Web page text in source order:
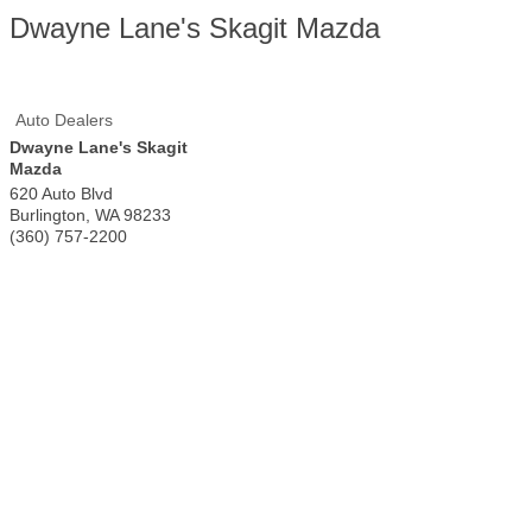
Dwayne Lane's Skagit Mazda
Auto Dealers
Dwayne Lane's Skagit
Mazda
620 Auto Blvd
Burlington WA 98233
(360) 757-2200